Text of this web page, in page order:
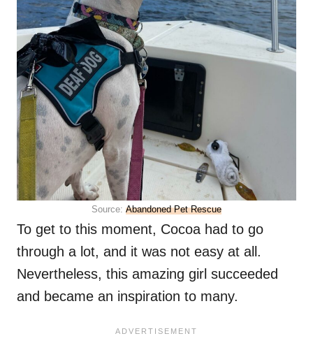
Source: Abandoned Pet Rescue
To get to this moment, Cocoa had to go
through a lot, and it was not easy at all.
Nevertheless, this amazing girl succeeded
and became an inspiration to many.